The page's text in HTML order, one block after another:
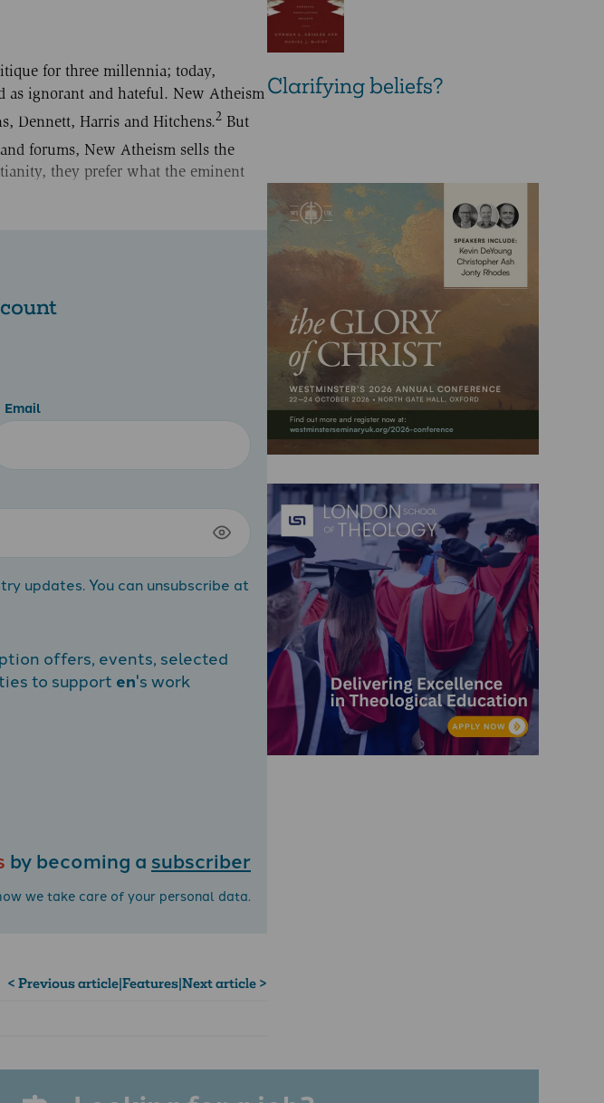
for three millennia; today,
as ignorant and hateful. New Atheism
Dennett, Harris and Hitchens.2 But
forums, New Atheism sells the
they prefer what the eminent
Email
updates. You can unsubscribe at
offers, events, selected
to support en's work
by becoming a subscriber
we take care of your personal data.
< Previous article|Features|Next article >
Clarifying beliefs?